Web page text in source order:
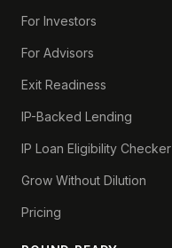
For Investors
For Advisors
Exit Readiness
IP-Backed Lending
IP Loan Eligibility Checker
Grow Without Dilution
Pricing